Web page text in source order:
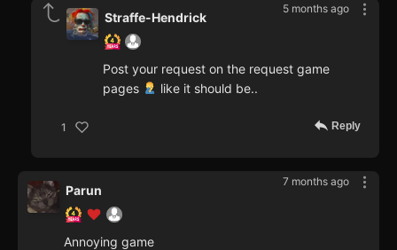
5 months ago
Straffe-Hendrick
Post your request on the request game
pages
like it should be..
1 Reply
7 months ago
Parun
Annoying game